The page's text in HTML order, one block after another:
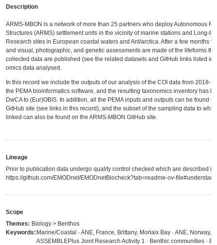
Description
ARMS-MBON is a network of more than 25 partners who deploy Autonomous
Structures (ARMS) settlement units in the vicinity of marine stations and Long-
Research sites in European coastal waters and Ant/arctica. After a few months
and visual, photographic, and genetic assessments are made of the lifeforms
collected data are published (see the related datasets and GitHub links listed in
omics data analysed.
In this record we include the outputs of our analysis of the COI data from 2018-
the PEMA bioinformatics software, and the resulting taxonomics inventory has
DwCA to (Eur)OBIS. In addition, all the PEMA inputs and outputs can be found
GitHub site (see links in this record), and the subset of the sampling data to
linked can also be found on the ARMS-MBON GitHub site.
Lineage
Prior to publication data undergo quality control checked which are described in
https://github.com/EMODnet/EMODnetBiocheck?tab=readme-ov-
Scope
Themes: Biology > Benthos
Keywords: Marine/Coastal · ANE, France, Brittany, Morlaix Bay · ANE, Norway,
ASSEMBLEPlus Joint Research Activity 1 · Benthic communities ·